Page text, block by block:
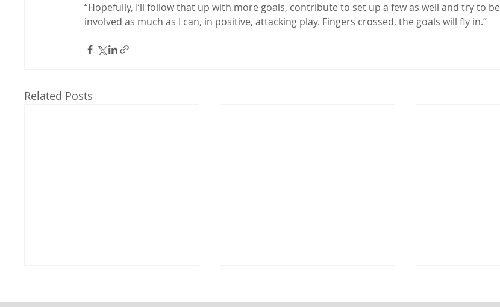
“Hopefully, I’ll follow that up with more goals, contribute to set up a few as well and try to be
involved as much as I can, in positive, attacking play. Fingers crossed, the goals will fly in.”
Related Posts